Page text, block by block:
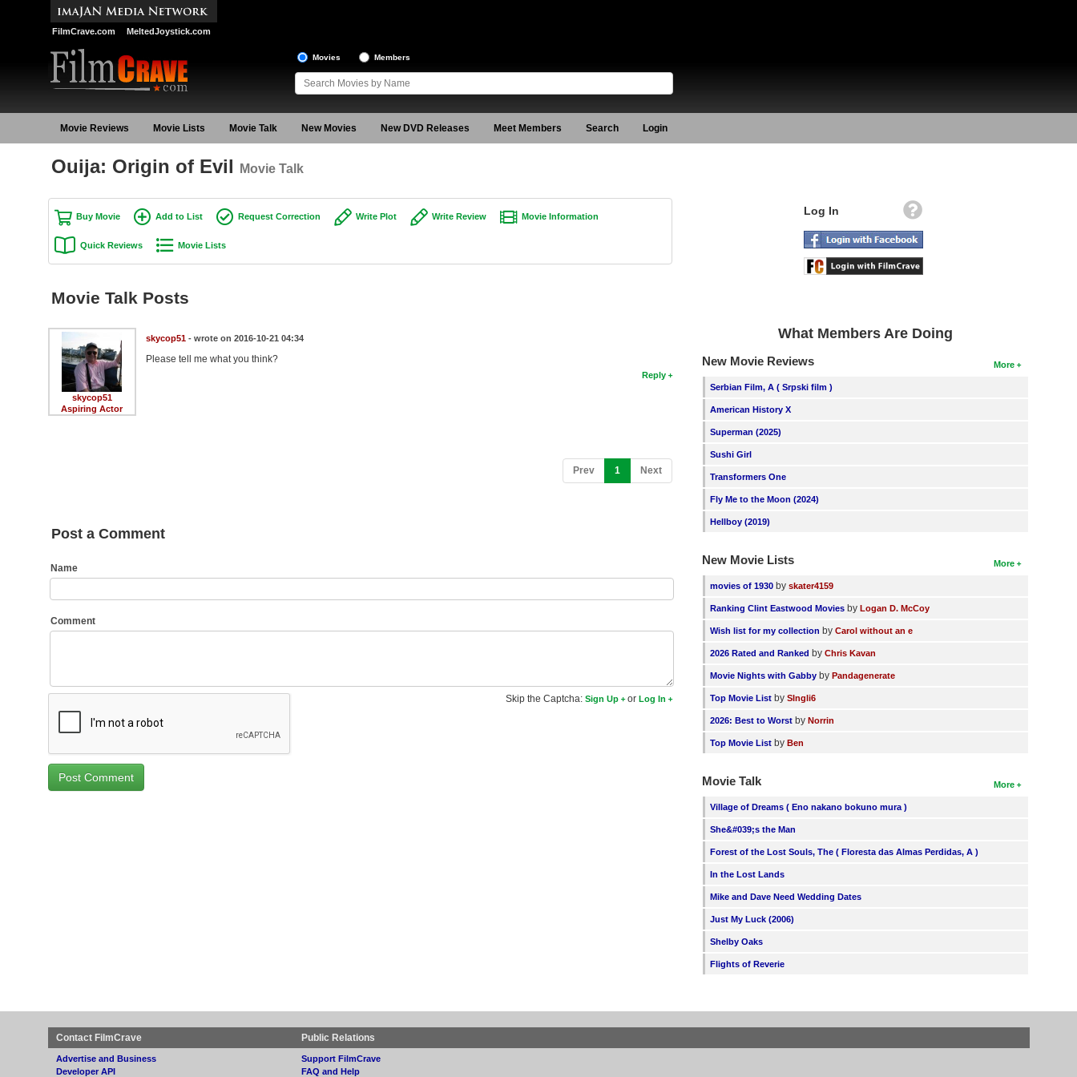
FilmCrave.com MeltedJoystick.com
Movies Members
Movie Reviews Movie Lists Movie Talk New Movies New DVD Releases Meet Members Search Login
Ouija: Origin of Evil Movie Talk
Buy Movie Add to List Request Correction Write Plot Write Review Movie Information
Quick Reviews Movie Lists
Movie Talk Posts
skycop51
Aspiring Actor
skycop51- wrote on 2016-10-21 04:34
Please tell me what you think?
Reply
Prev 1 (current)
Next
Post a Comment
Name
Comment
Skip the Captcha:Sign Up orLog In
Log In
What Members Are Doing
More
New Movie Reviews
Serbian Film, A ( Srpski film )
American History X
Superman (2025)
Sushi Girl
Transformers One
Fly Me to the Moon (2024)
Hellboy (2019)
More
New Movie Lists
movies of 1930 byskater4159
Ranking Clint Eastwood Movies byLogan D. McCoy
Wish list for my collection byCarol without an e
2026 Rated and Ranked byChris Kavan
Movie Nights with Gabby byPandagenerate
Top Movie List bySIngli6
2026: Best to Worst byNorrin
Top Movie List byBen
More
Movie Talk
Village of Dreams ( Eno nakano bokuno mura )
She&#039;s the Man
Forest of the Lost Souls, The ( Floresta das Almas Perdidas, A )
In the Lost Lands
Mike and Dave Need Wedding Dates
Just My Luck (2006)
Shelby Oaks
Flights of Reverie
Contact FilmCrave
Advertise and Business
Developer API
Public Relations
Support FilmCrave
FAQ and Help